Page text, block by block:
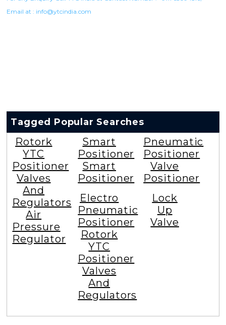
Email at : info@ytcindia.com
Tagged Popular Searches
Rotork
YTC
Positioner
Valves
And
Regulators
Air
Pressure
Regulator
Smart
Positioner
Smart
Positioner
Pneumatic
Positioner
Valve
Positioner
Electro
Pneumatic
Positioner
Rotork
YTC
Positioner
Valves
And
Regulators
Lock
Up
Valve